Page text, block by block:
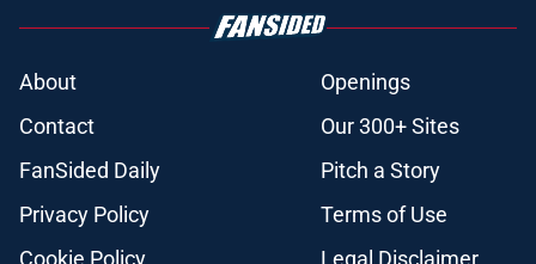
About
Openings
Contact
Our 300+ Sites
FanSided Daily
Pitch a Story
Privacy Policy
Terms of Use
Cookie Policy
Legal Disclaimer